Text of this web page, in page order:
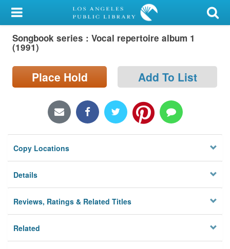
My Account
Library Card
Search
Locations/Hours (external
Privacy
Songbook series : Vocal repertoire album 1
(1991)
Place Hold Add To List
Copy Locations
Details
Reviews, Ratings & Related Titles
Related